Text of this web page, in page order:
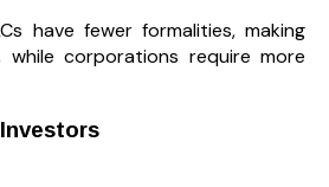
have fewer formalities, making
corporations require more